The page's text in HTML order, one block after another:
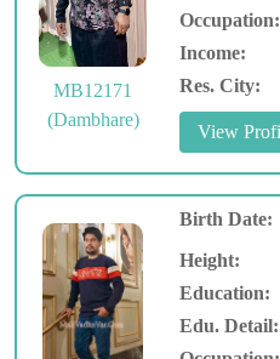
MB12171
(Dambhare)
Occupation:
Income:
Res. City:
Birth Date:
Height:
Education:
Edu. Detail: